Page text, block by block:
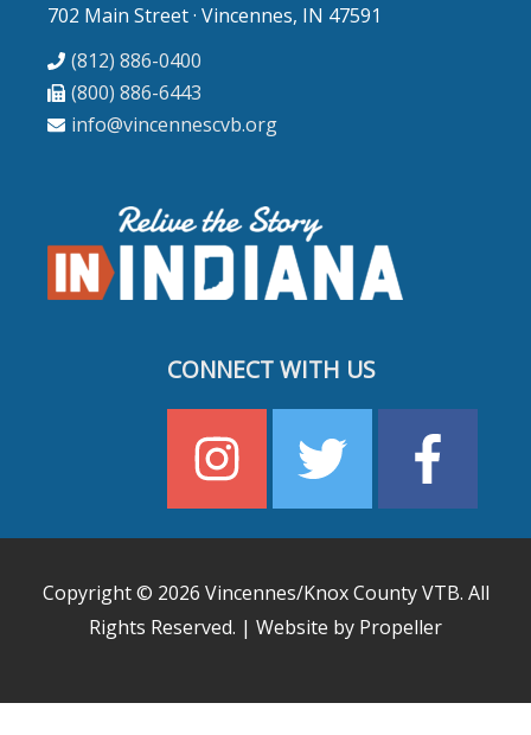
702 Main Street · Vincennes, IN 47591
(812) 886-0400
(800) 886-6443
info@vincennescvb.org
CONNECT WITH US
Copyright © 2026 Vincennes/Knox County VTB. All
Rights Reserved. | Website by Propeller